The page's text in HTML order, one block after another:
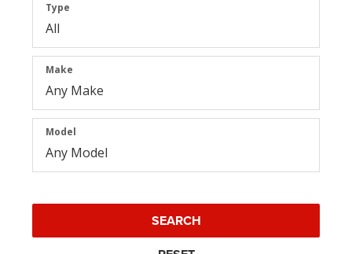
Type
Make
Model
SEARCH